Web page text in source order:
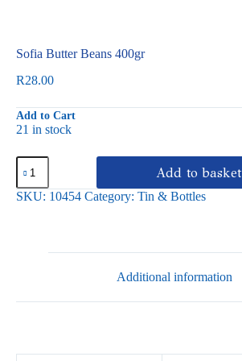
Sofia Butter Beans 400gr
R28.00
Add to Cart
21 in stock
Sofia
Butter
Beans
400gr
Add to basket
SKU: 10454 Category: Tin & Bottles
Additional information